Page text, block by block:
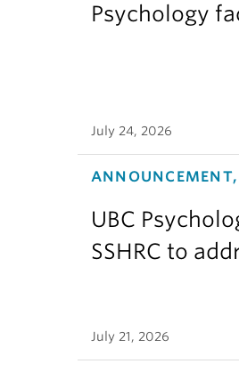
Psychology
July 24, 2026
UBC
SSHRC to
July 21, 2026